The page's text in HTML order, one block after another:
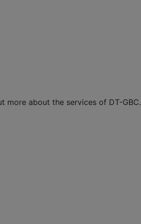
more about the services of DT-GBC.